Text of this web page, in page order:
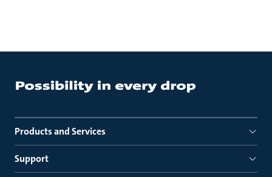
Products and Services
Support